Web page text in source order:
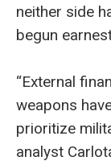
neither side
begun
“External
weapons
prioritize
analyst